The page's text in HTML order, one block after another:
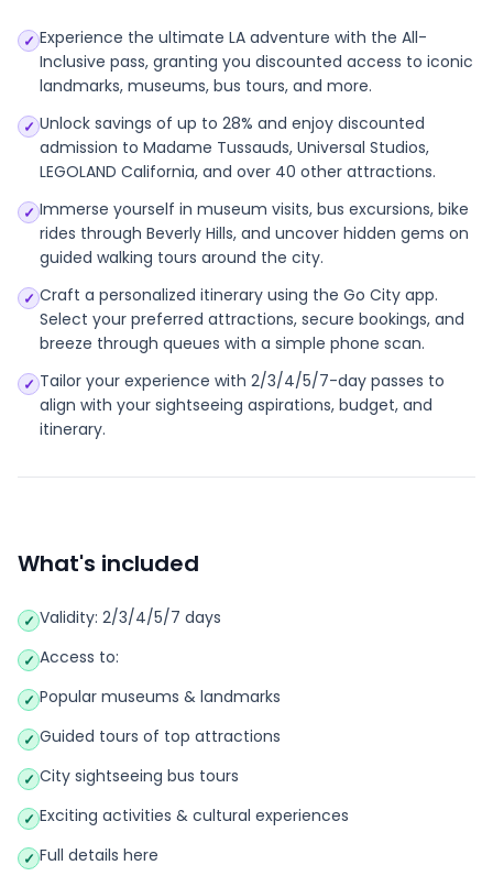
✓ Experience the ultimate LA adventure with the All-
Inclusive pass, granting you discounted access to iconic
landmarks, museums, bus tours, and more.
✓ Unlock savings of up to 28% and enjoy discounted
admission to Madame Tussauds, Universal Studios,
LEGOLAND California, and over 40 other attractions.
✓ Immerse yourself in museum visits, bus excursions, bike
rides through Beverly Hills, and uncover hidden gems on
guided walking tours around the city.
✓ Craft a personalized itinerary using the Go City app.
Select your preferred attractions, secure bookings, and
breeze through queues with a simple phone scan.
✓ Tailor your experience with 2/3/4/5/7-day passes to
align with your sightseeing aspirations, budget, and
itinerary.
What's included
✓ Validity: 2/3/4/5/7 days
✓ Access to:
✓ Popular museums & landmarks
✓ Guided tours of top attractions
✓ City sightseeing bus tours
✓ Exciting activities & cultural experiences
✓ Full details here